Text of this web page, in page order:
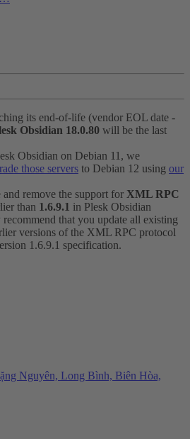
its end-of-life (vendor EOL date -
Obsidian 18.0.80 will be the last
Obsidian on Debian 11, we
those servers to Debian 12 using our
and remove the support for XML RPC
than 1.6.9.1 in Plesk Obsidian
that you update all existing
versions of the XML RPC protocol
1.6.9.1 specification.
Nguyên, Long Bình, Biên Hòa,